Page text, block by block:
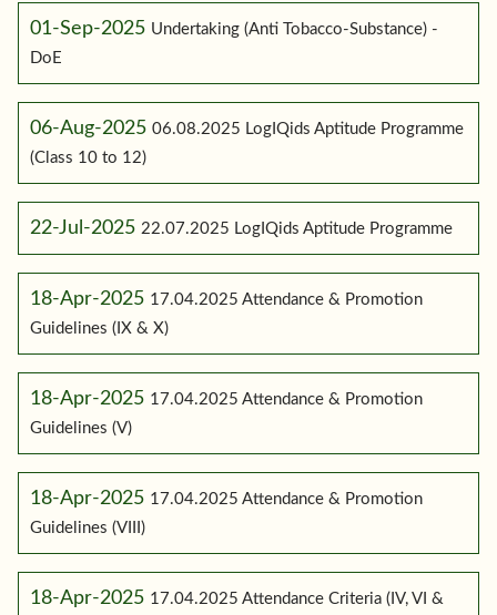
01-Sep-2025 Undertaking (Anti Tobacco-Substance) -
DoE
06-Aug-2025 06.08.2025 LogIQids Aptitude Programme
(Class 10 to 12)
22-Jul-2025 22.07.2025 LogIQids Aptitude Programme
18-Apr-2025 17.04.2025 Attendance & Promotion
Guidelines (IX & X)
18-Apr-2025 17.04.2025 Attendance & Promotion
Guidelines (V)
18-Apr-2025 17.04.2025 Attendance & Promotion
Guidelines (VIII)
18-Apr-2025 17.04.2025 Attendance Criteria (IV, VI &